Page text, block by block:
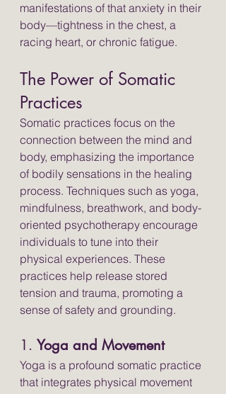
manifestations of that anxiety in their
body—tightness in the chest, a
racing heart, or chronic fatigue.
The Power of Somatic
Practices
Somatic practices focus on the
connection between the mind and
body, emphasizing the importance
of bodily sensations in the healing
process. Techniques such as yoga,
mindfulness, breathwork, and body-
oriented psychotherapy encourage
individuals to tune into their
physical experiences. These
practices help release stored
tension and trauma, promoting a
sense of safety and grounding.
1. Yoga and Movement
Yoga is a profound somatic practice
that integrates physical movement